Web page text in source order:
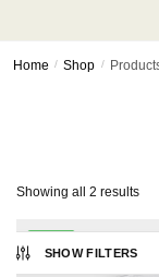
Home / Shop /
SHOW FILTERS
Showing all 2 results